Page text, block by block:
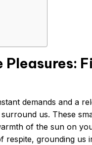
demands and a
us. These
of the sun on
grounding us